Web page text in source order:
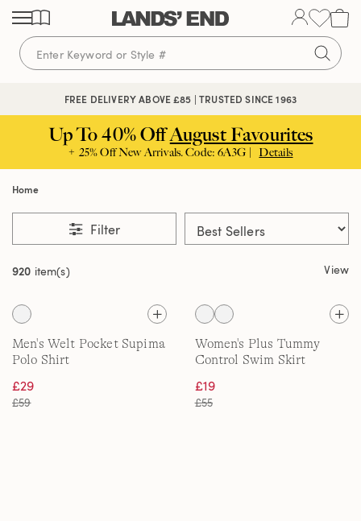
Skip
content
Skip
navigation
Skip
search
FREE DELIVERY ABOVE £85 | TRUSTED SINCE 1963
Up To 40% OffAugust Favourites
+ 25% Off New Arrivals. Code: 6A3G | Details
Home
Filter
920 item(s) View
Men's Welt Pocket Supima
Polo Shirt
£29
£59
Women's Plus Tummy
Control Swim Skirt
£19
£55